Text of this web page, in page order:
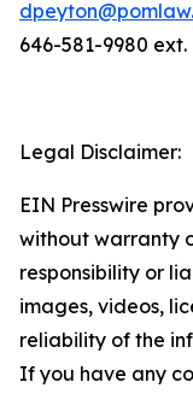
646-581-9980 ext.
Legal Disclaimer:
EIN Presswire
without warranty
responsibility or
images, videos,
reliability of the
If you have any